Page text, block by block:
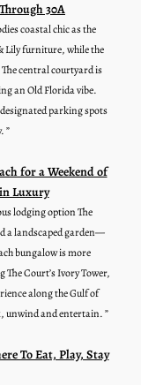
30A
coastal chic as the
Lily furniture, while the
central courtyard is
an Old Florida vibe.
designated parking spots
”
for a Weekend of
Luxury
lodging option The
a landscaped garden—
bungalow is more
Court’s Ivory Tower,
along the Gulf of
unwind and entertain. ”
To Eat, Play, Stay